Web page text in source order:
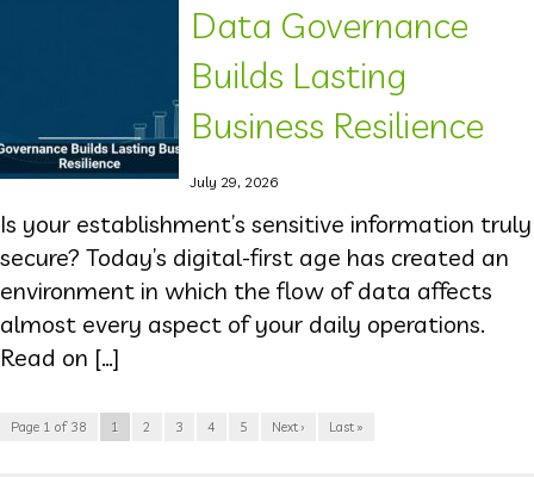
Data Governance
Builds Lasting
Business Resilience
July 29, 2026
Is your establishment’s sensitive information truly
secure? Today’s digital-first age has created an
environment in which the flow of data affects
almost every aspect of your daily operations.
Read on […]
Page 1 of 38 1 2 3 4 5 Next › Last »